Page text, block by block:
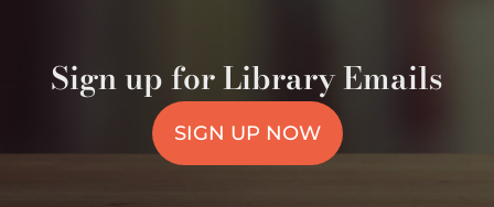
Sign up for Library Emails
SIGN UP NOW